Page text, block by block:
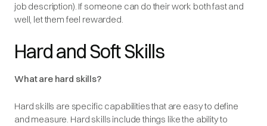
job description). If someone can do their work both fast and
well, let them feel rewarded.
Hard and Soft Skills
What are hard skills?
Hard skills are specific capabilities that are easy to define
and measure. Hard skills include things like the ability to